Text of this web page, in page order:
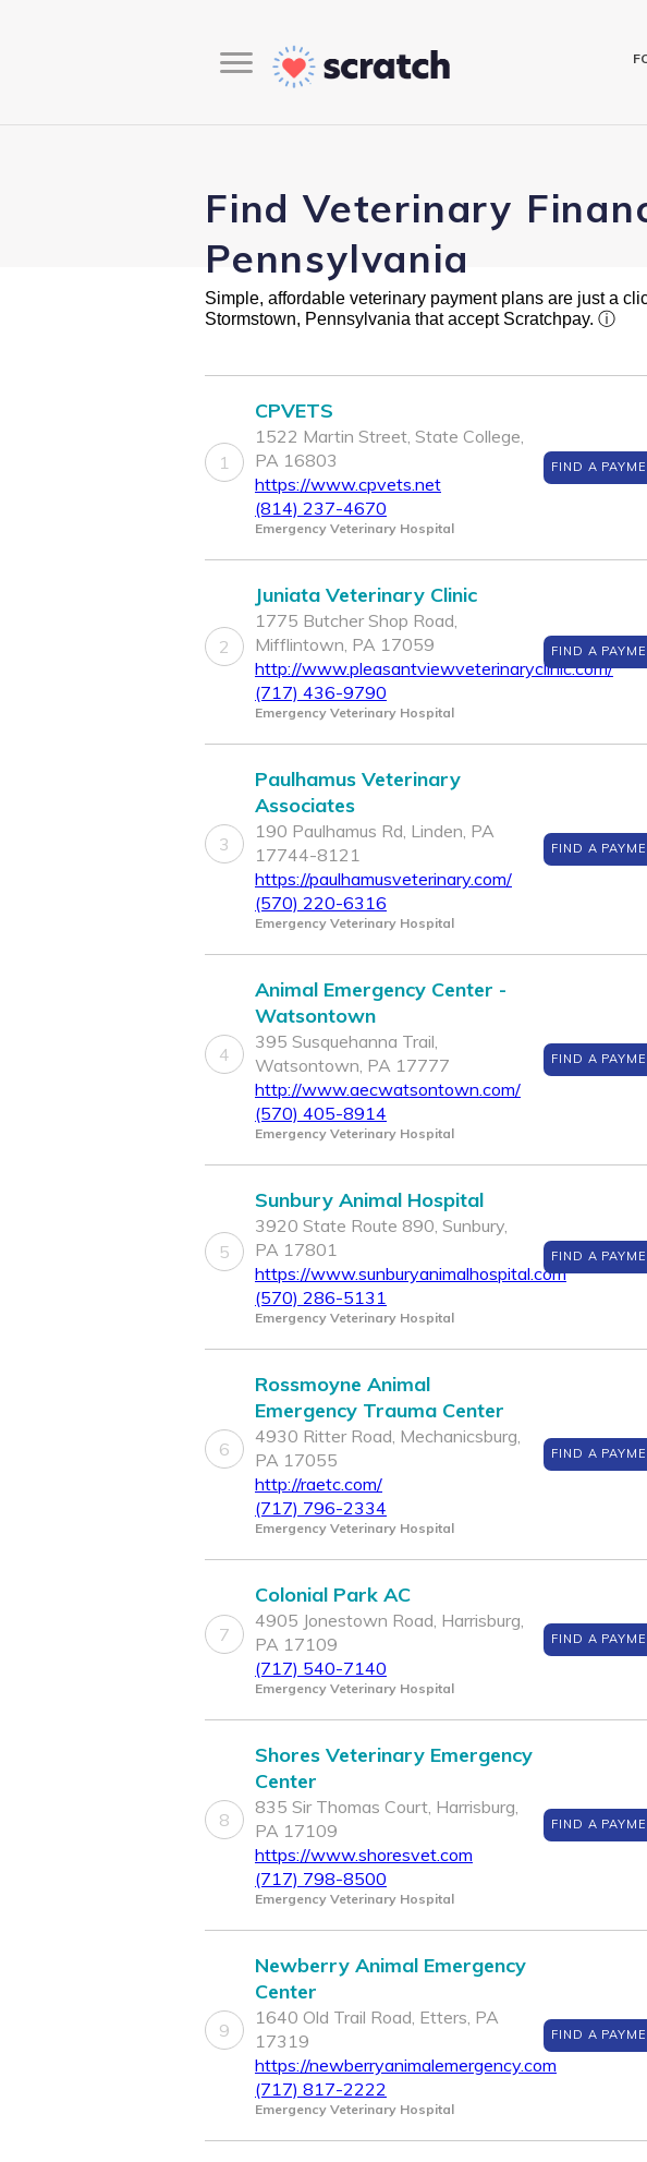
Find Veterinary
Pennsylvania
Simple, affordable veterinary payment plans are just a
Stormstown, Pennsylvania that accept Scratchpay. ⓘ
1
CPVETS
1522 Martin Street, State College,
PA 16803
https://www.cpvets.net
(814) 237-4670
Emergency Veterinary Hospital
FIND A
2
Juniata Veterinary Clinic
1775 Butcher Shop Road,
Mifflintown, PA 17059
http://www.pleasantviewveterinaryclinic.com/
(717) 436-9790
Emergency Veterinary Hospital
FIND A
3
Paulhamus Veterinary
Associates
190 Paulhamus Rd, Linden, PA
17744-8121
https://paulhamusveterinary.com/
(570) 220-6316
Emergency Veterinary Hospital
FIND A
4
Animal Emergency Center -
Watsontown
395 Susquehanna Trail,
Watsontown, PA 17777
http://www.aecwatsontown.com/
(570) 405-8914
Emergency Veterinary Hospital
FIND A
5
Sunbury Animal Hospital
3920 State Route 890, Sunbury,
PA 17801
https://www.sunburyanimalhospital.com
(570) 286-5131
Emergency Veterinary Hospital
FIND A
6
Rossmoyne Animal
Emergency Trauma Center
4930 Ritter Road, Mechanicsburg,
PA 17055
http://raetc.com/
(717) 796-2334
Emergency Veterinary Hospital
FIND A
7
Colonial Park AC
4905 Jonestown Road, Harrisburg,
PA 17109
(717) 540-7140
Emergency Veterinary Hospital
FIND A
8
Shores Veterinary Emergency
Center
835 Sir Thomas Court, Harrisburg,
PA 17109
https://www.shoresvet.com
(717) 798-8500
Emergency Veterinary Hospital
FIND A
9
Newberry Animal Emergency
Center
1640 Old Trail Road, Etters, PA
17319
https://newberryanimalemergency.com
(717) 817-2222
Emergency Veterinary Hospital
FIND A